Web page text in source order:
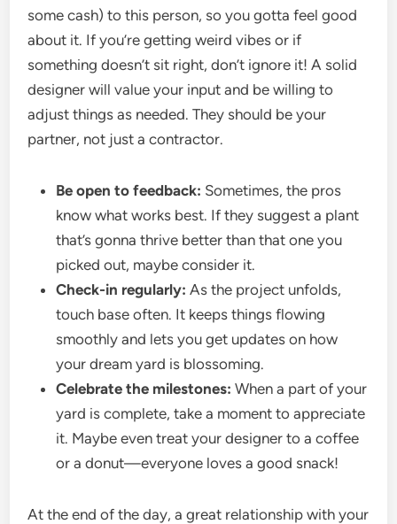
some cash) to this person, so you gotta feel good
about it. If you’re getting weird vibes or if
something doesn’t sit right, don’t ignore it! A solid
designer will value your input and be willing to
adjust things as needed. They should be your
partner, not just a contractor.
Be open to feedback: Sometimes, the pros
know what works best. If they suggest a plant
that’s gonna thrive better than that one you
picked out, maybe consider it.
Check-in regularly: As the project unfolds,
touch base often. It keeps things flowing
smoothly and lets you get updates on how
your dream yard is blossoming.
Celebrate the milestones: When a part of your
yard is complete, take a moment to appreciate
it. Maybe even treat your designer to a coffee
or a donut—everyone loves a good snack!
At the end of the day, a great relationship with your